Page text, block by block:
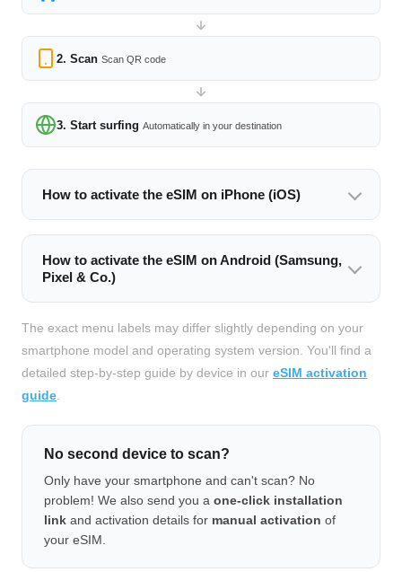
2. Scan Scan QR code
3. Start surfing Automatically in your destination
How to activate the eSIM on iPhone (iOS)
How to activate the eSIM on Android (Samsung,
Pixel & Co.)
The exact menu labels may differ slightly depending on your
smartphone model and operating system version. You'll find a
detailed step-by-step guide by device in our eSIM activation
guide
No second device to scan?
Only have your smartphone and can't scan? No
problem! We also send you a one-click installation
link and activation details for manual activation of
your eSIM.